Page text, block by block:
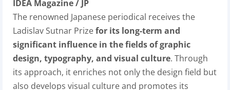
IDEA Magazine / JP
The renowned Japanese periodical receives the
Ladislav Sutnar Prizefor its long-term and
significant influence in the fields of graphic
design, typography, and visual culture. Through
its approach, it enriches not only the design field but
also develops visual culture and promotes its